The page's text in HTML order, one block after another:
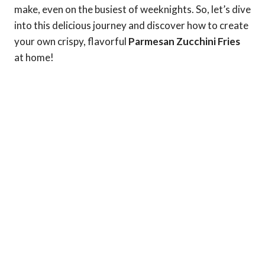
make, even on the busiest of weeknights. So, let’s dive
into this delicious journey and discover how to create
your own crispy, flavorful Parmesan Zucchini Fries
at home!